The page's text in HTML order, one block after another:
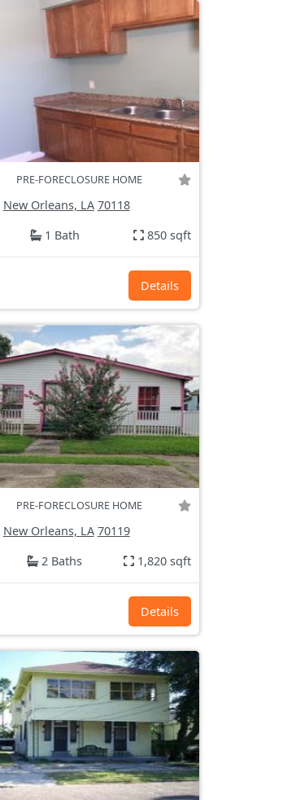
PRE-FORECLOSURE HOME
New Orleans, LA 70118
1 Bath 850 sqft
Details
PRE-FORECLOSURE HOME
New Orleans, LA 70119
2 Baths 1,820 sqft
Details